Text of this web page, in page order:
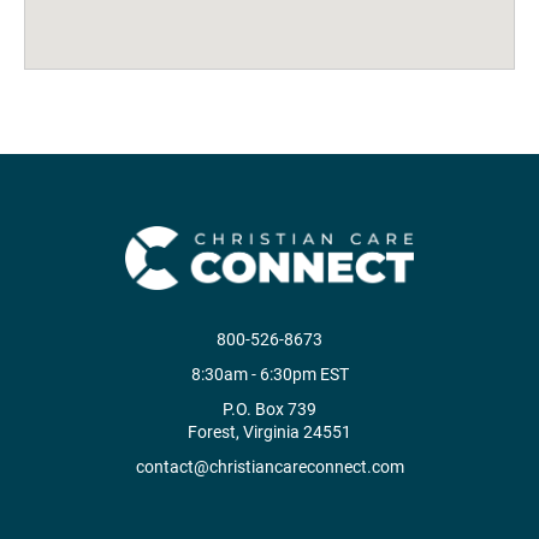
800-526-8673
8:30am - 6:30pm EST
P.O. Box 739
Forest, Virginia 24551
contact@christiancareconnect.com